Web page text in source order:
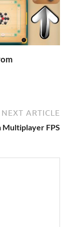
NEXT ARTICLE
Multiplayer FPS